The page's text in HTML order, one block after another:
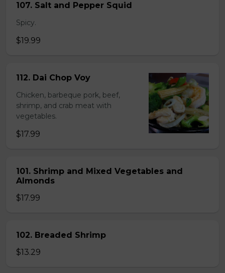
107. Salt and Pepper Squid
Spicy.
$19.99
112. Dai Chop Voy
Chicken, barbeque pork, beef,
shrimp, and crab meat with
vegetables.
$17.99
101. Shrimp and Mixed Vegetables and
Almonds
$17.99
102. Breaded Shrimp
$13.29